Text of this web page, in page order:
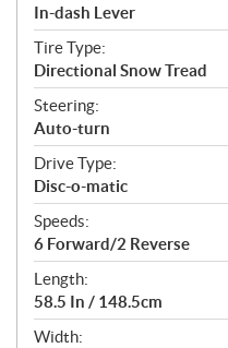
In-dash Lever
Tire Type:
Directional Snow Tread
Steering:
Auto-turn
Drive Type:
Disc-o-matic
Speeds:
6 Forward/2 Reverse
Length:
58.5 In / 148.5cm
Width: